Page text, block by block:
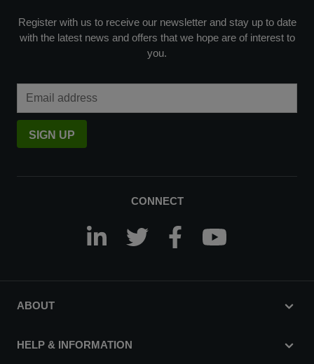
Register with us to receive our newsletter and stay up to date
with the latest news and offers that we hope are of interest to
you.
SIGN UP
CONNECT
ABOUT
HELP & INFORMATION